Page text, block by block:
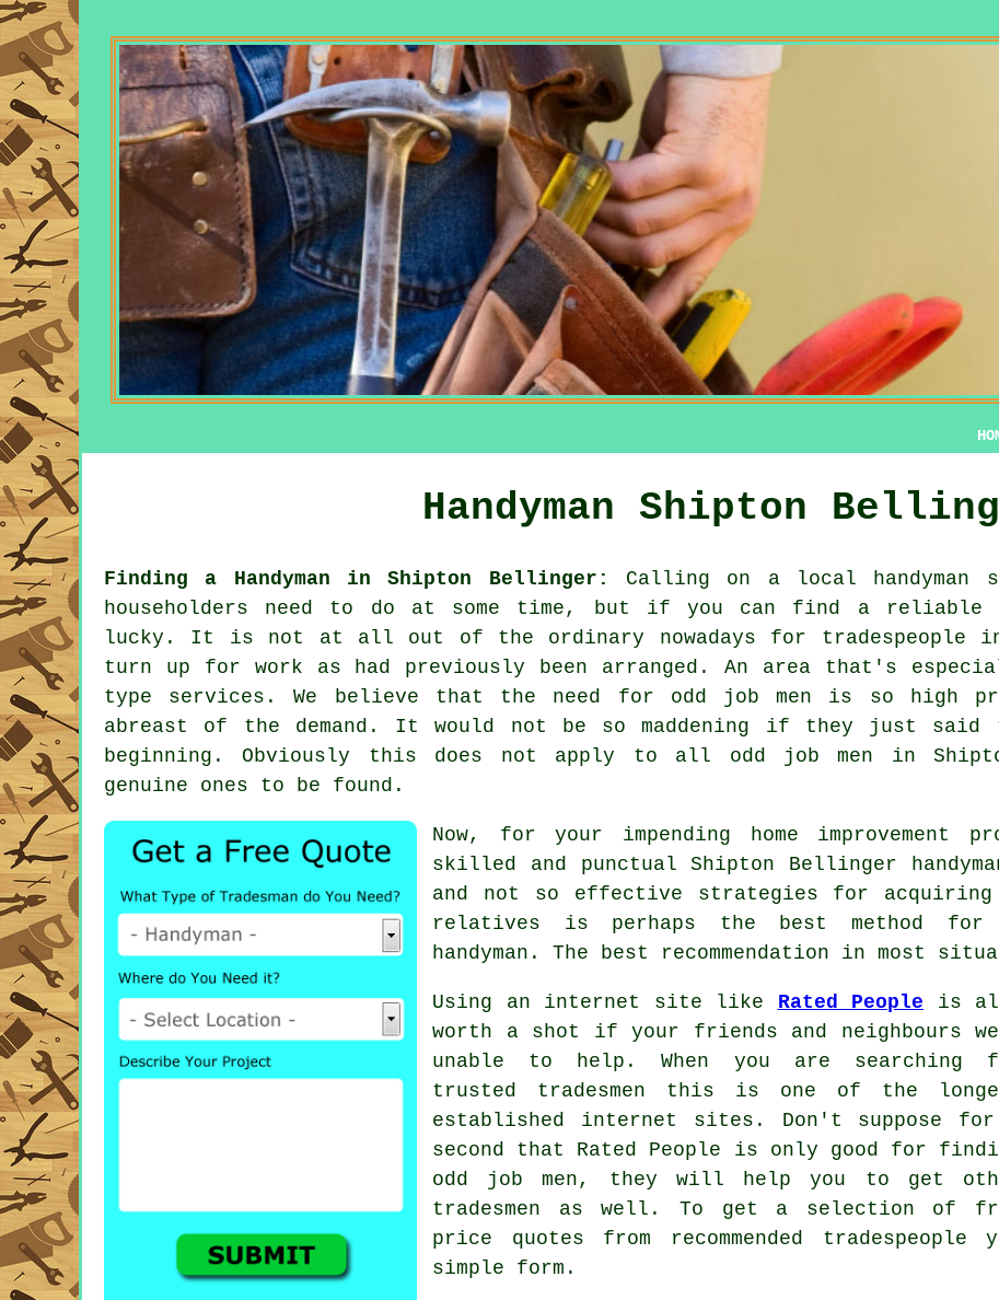
Handyman Shipton
Finding a Handyman in Shipton Bellinger: Calling on a local handyman
householders need to do at some time, but if you can find a reliable
lucky. It is not at all out of the ordinary nowadays for tradespeople
turn up for work as had previously been arranged. An area that's
type services. We believe that the need for odd job men is so high
abreast of the demand. It would not be so maddening if they just
beginning. Obviously this does not apply to all odd job men in
genuine ones to be found.
Now, for your impending home
skilled and punctual Shipton Bellinger
and not so effective strategies for acquiring
relatives is perhaps the best method
handyman . The best recommendation in most
Using an internet site like Rated People is
worth a shot if your friends and neighbours
unable to help. When you are searching
trusted tradesmen this is one of the
established internet sites. Don't suppose
second that Rated People is only good for
odd job men, they will help you to get
tradesmen as well. To get a selection of
price quotes from recommended
simple form .